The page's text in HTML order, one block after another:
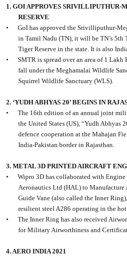
1. GOI APPROVES
RESERVE
•
GoI has approved the Srivilliputhur-
in Tamil Nadu (TN), it will be TN’s 5th
Tiger Reserve in the state. It is also
•
SMTR is spread over an area of 1 Lakh
fall under the Meghamalai Wildlife
Squirrel Wildlife Sanctuary (WLS).
2. ‘YUDH ABHYAS 20’ BEGINS IN
•
The 16th edition of an annual joint
the United States (US), “Yudh Abhyas
defence cooperation at the Mahajan
India-Pakistan border in Rajasthan.
3. METAL 3D PRINTED AIRCRAFT
•
Wipro 3D has collaborated with
Aeronautics Ltd (HAL) to Manufacture
Guide Vane (also called the Inner
resilient steel A286 operating in the
•
The Inner Ring has also received
for Military Airworthiness and
4. AERO INDIA 2021